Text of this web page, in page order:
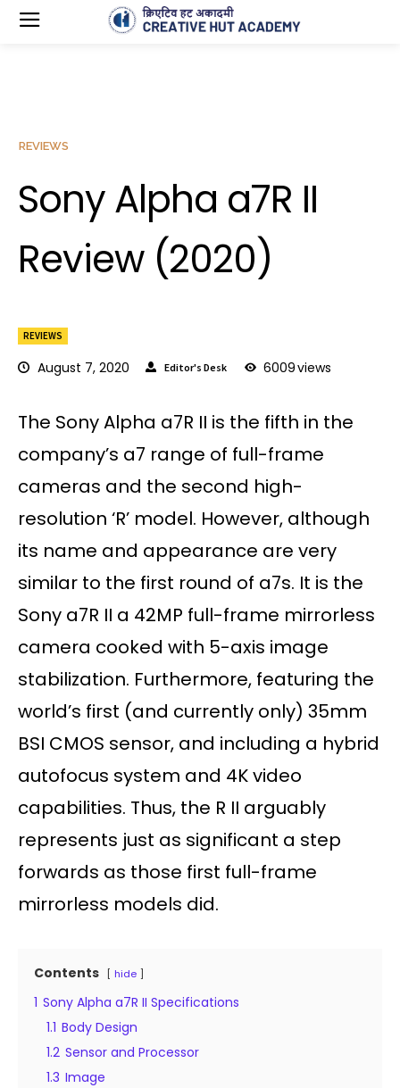
REVIEWS
August 7, 2020 Editor's Desk 6009views
REVIEWS
Sony Alpha a7R II
Review (2020)
The Sony Alpha a7R II is the fifth in the
company’s a7 range of full-frame
cameras and the second high-
resolution ‘R’ model. However, although
its name and appearance are very
similar to the first round of a7s. It is the
Sony a7R II a 42MP full-frame mirrorless
camera cooked with 5-axis image
stabilization. Furthermore, featuring the
world’s first (and currently only) 35mm
BSI CMOS sensor, and including a hybrid
autofocus system and 4K video
capabilities. Thus, the R II arguably
represents just as significant a step
forwards as those first full-frame
mirrorless models did.
Contents hide
1 Sony Alpha a7R II Specifications
1.1 Body Design
1.2 Sensor and Processor
1.3 Image